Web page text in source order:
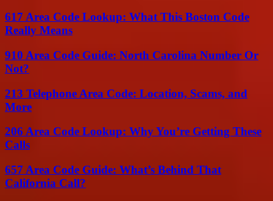
617 Area Code Lookup: What This Boston Code
Really Means
910 Area Code Guide: North Carolina Number Or
Not?
213 Telephone Area Code: Location, Scams, and
More
206 Area Code Lookup: Why You’re Getting These
Calls
657 Area Code Guide: What’s Behind That
California Call?